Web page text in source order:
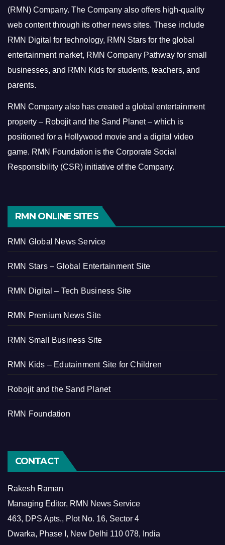
(RMN) Company. The Company also offers high-quality
web content through its other news sites. These include
RMN Digital for technology, RMN Stars for the global
entertainment market, RMN Company Pathway for small
businesses, and RMN Kids for students, teachers, and
parents.
RMN Company also has created a global entertainment
property – Robojit and the Sand Planet – which is
positioned for a Hollywood movie and a digital video
game. RMN Foundation is the Corporate Social
Responsibility (CSR) initiative of the Company.
RMN ONLINE SITES
RMN Global News Service
RMN Stars – Global Entertainment Site
RMN Digital – Tech Business Site
RMN Premium News Site
RMN Small Business Site
RMN Kids – Edutainment Site for Children
Robojit and the Sand Planet
RMN Foundation
CONTACT
Rakesh Raman
Managing Editor, RMN News Service
463, DPS Apts., Plot No. 16, Sector 4
Dwarka, Phase I, New Delhi 110 078, India